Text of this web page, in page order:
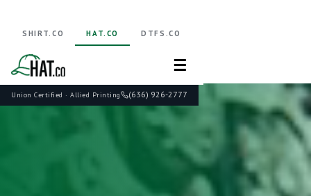
Union Certified · Allied Printing (636) 926-2777
SHIRT.CO HAT.CO DTFS.CO
☰